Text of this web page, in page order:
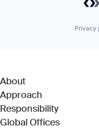
Privacy
About
Approach
Responsibility
Global Offices